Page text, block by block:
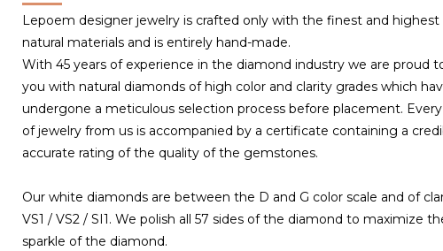
Lepoem designer jewelry is crafted only with the finest and highest
natural materials and is entirely hand-made.
With 45 years of experience in the diamond industry we are proud
you with natural diamonds of high color and clarity grades which
undergone a meticulous selection process before placement.
of jewelry from us is accompanied by a certificate containing a
accurate rating of the quality of the gemstones.
Our white diamonds are between the D and G color scale and of
VS1 / VS2 / SI1. We polish all 57 sides of the diamond to maximize
sparkle of the diamond.